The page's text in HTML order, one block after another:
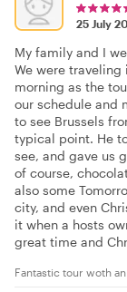
25 July
My family and I
We were
morning as the
our schedule and
to see Brussels
typical point. He
see, and gave us
of course,
also some
city, and even
it when a hosts
great time and
Fantastic tour woth